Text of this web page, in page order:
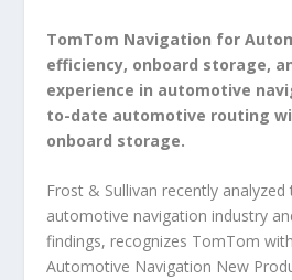
TomTom Navigation for
efficiency, onboard storage,
experience in automotive
to-date automotive routing
onboard storage.
Frost & Sullivan recently analyzed
automotive navigation industry
findings, recognizes TomTom
Automotive Navigation New